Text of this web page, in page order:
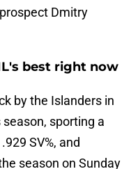
Dmitry
best right now
by the Islanders in
sporting a
SV%, and
season on Sunday